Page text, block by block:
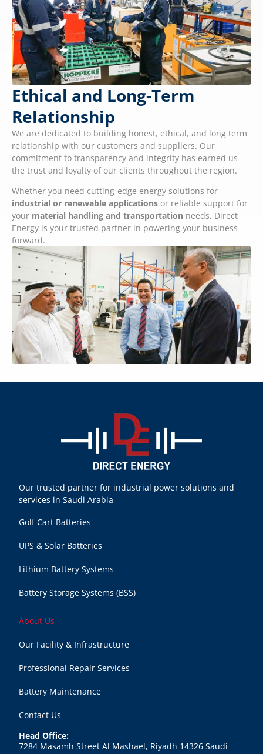
Ethical and Long-Term
Relationship
We are dedicated to building honest, ethical, and long term
relationship with our customers and suppliers. Our
commitment to transparency and integrity has earned us
the trust and loyalty of our clients throughout the region.
Whether you need cutting-edge energy solutions for
industrial or renewable applications or reliable support for
your material handling and transportation needs, Direct
Energy is your trusted partner in powering your business
forward.
Our trusted partner for industrial power solutions and
services in Saudi Arabia
Golf Cart Batteries
UPS & Solar Batteries
Lithium Battery Systems
Battery Storage Systems (BSS)
About Us
Our Facility & Infrastructure
Professional Repair Services
Battery Maintenance
Contact Us
Head Office:
7284 Masamh Street Al Mashael, Riyadh 14326 Saudi